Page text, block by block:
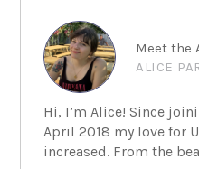
Meet the
ALICE
Hi, I’m Alice! Since
April 2018 my love for
increased. From the